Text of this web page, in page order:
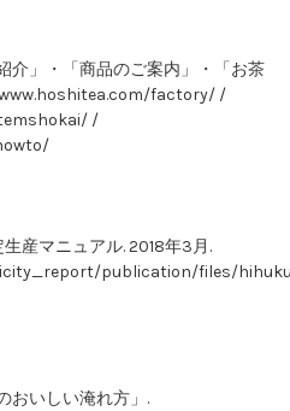
介」・「商品のご案内」・「お茶
factory/ /
/
産マニュアル. 2018年3月.
publication/files/
おいしい淹れ方」.